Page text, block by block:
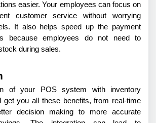
easier. Your employees can focus on
customer service without worrying
It also helps speed up the payment
because employees do not need to
during sales.
of your POS system with inventory
get you all these benefits, from real-time
decision making to more accurate